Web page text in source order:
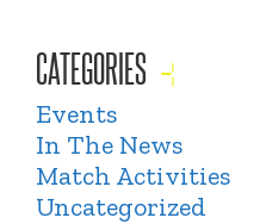
CATEGORIES
Events
In The News
Match Activities
Uncategorized